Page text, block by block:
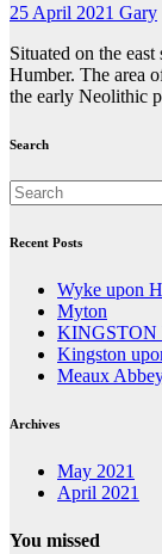
25 April 2021 Gary
Situated on the
Humber. The area
the early Neolithic
Search
Recent Posts
Wyke upon
Myton
KINGSTON
Kingston
Meaux
Archives
May 2021
April 2021
You missed